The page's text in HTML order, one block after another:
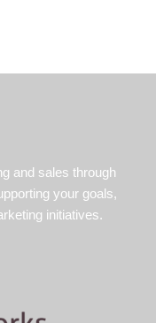
and sales through
your goals,
initiatives.